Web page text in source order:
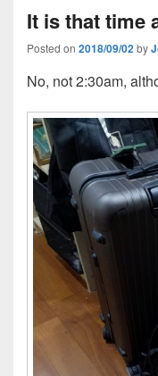
It is that time
Posted on 2018/09/02by
No, not 2:30am,